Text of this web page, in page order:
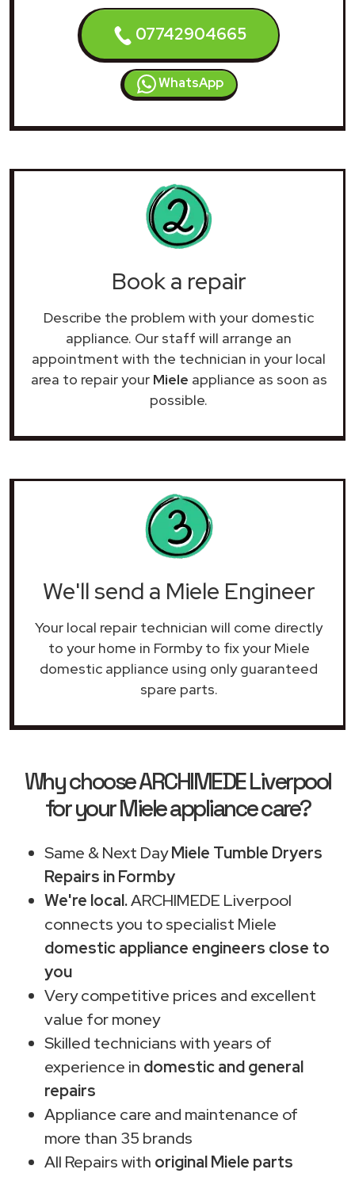
07742904665
WhatsApp
Book a repair
Describe the problem with your domestic
appliance. Our staff will arrange an
appointment with the technician in your local
area to repair your Miele appliance as soon as
possible.
We'll send a Miele Engineer
Your local repair technician will come directly
to your home in Formby to fix your Miele
domestic appliance using only guaranteed
spare parts.
Why choose ARCHIMEDE Liverpool
for your Miele appliance care?
Same & Next DayMiele Tumble Dryers
Repairs in Formby
We're local.ARCHIMEDE Liverpool
connects you to specialist Miele
domestic appliance engineers close to
you
Very competitive prices and excellent
value for money
Skilled technicians with years of
experience in domestic and general
repairs
Appliance care and maintenance of
more than 35 brands
All Repairs with original Miele parts